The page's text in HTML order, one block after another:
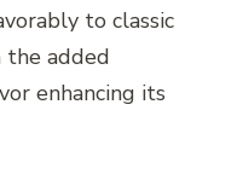
to classic
the added
enhancing its